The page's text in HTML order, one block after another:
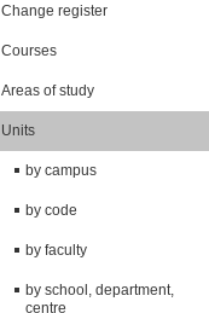
Change register
Courses
Areas of study
Units
by campus
by code
by faculty
by school, department,
centre